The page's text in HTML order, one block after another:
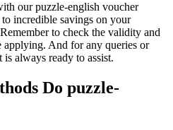
our puzzle-english voucher
incredible savings on your
to check the validity and
applying. And for any queries or
always ready to assist.
Do puzzle-